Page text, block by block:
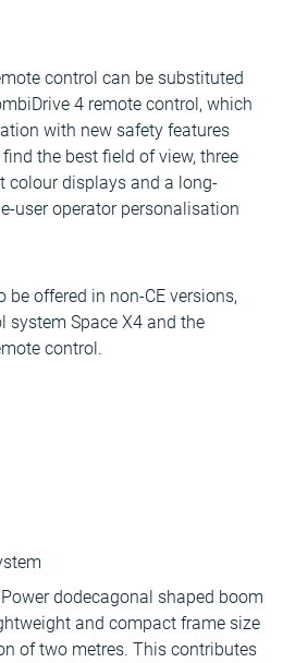
control can be substituted
4 remote control, which
with new safety features
the best field of view, three
colour displays and a long-
user operator personalisation
offered in non-CE versions,
system Space X4 and the
control.
dodecagonal shaped boom
and compact frame size
of two metres. This contributes